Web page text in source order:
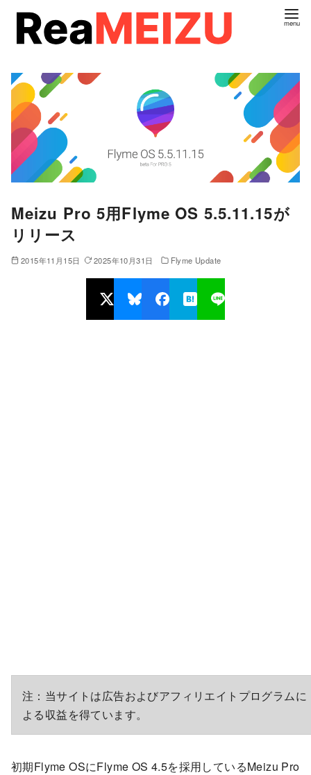
Meizu Pro 5用Flyme OS 5.5.11.15が
リリース
2015年11月15日 2025年10月31日 Flyme Update
注：当サイトは広告およびアフィリエイトプログラムに
よる収益を得ています。
初期Flyme OSにFlyme OS 4.5を採用しているMeizu Pro